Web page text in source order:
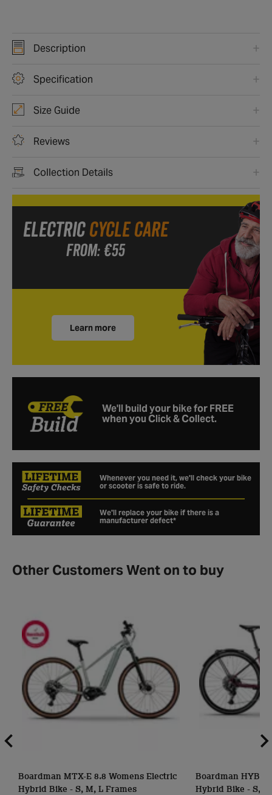
Description
Specification
Size Guide
Reviews
Collection Details
We'll build your bike for FREE
when you Click & Collect.
ELECTRICCYCLE CARE
FROM: €55
Learn more
Whenever you need it, we'll check your bike
or scooter is safe to ride.
We'll replace your bike if there is a
manufacturer defect*
Other Customers Went on to buy
Boardman MTX-E 8.8 Womens Electric
Hybrid Bike - S, M, L Frames
Boardman HYB-E
Hybrid Bike - S,